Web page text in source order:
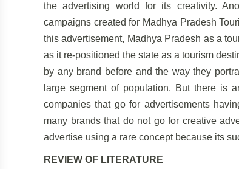
the advertising world for its creativity.
campaigns created for Madhya Pradesh
this advertisement, Madhya Pradesh as a
as it re-positioned the state as a tourism
by any brand before and the way they
large segment of population. But there is
companies that go for advertisements
many brands that do not go for creative
advertise using a rare concept because its
REVIEW OF LITERATURE